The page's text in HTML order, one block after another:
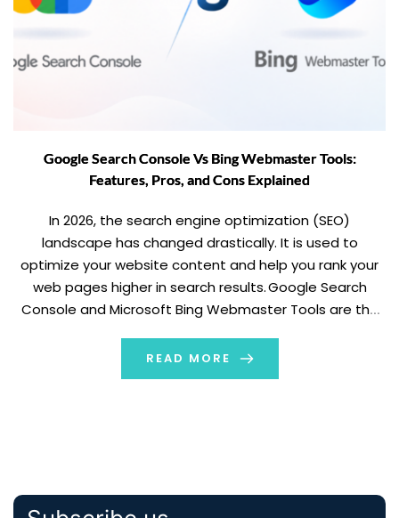
Google Search Console Vs Bing Webmaster Tools:
Features, Pros, and Cons Explained
In 2026, the search engine optimization (SEO)
landscape has changed drastically. It is used to
optimize your website content and help you rank your
web pages higher in search results. Google Search
Console and Microsoft Bing Webmaster Tools are the
However, they both offer distinct features, reporting
styles, […]
READ MORE